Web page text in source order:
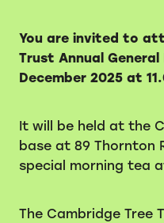
You are invited to
Trust Annual
December 2025 at
It will be held at the
base at 89 Thornton
special morning tea
The Cambridge Tree